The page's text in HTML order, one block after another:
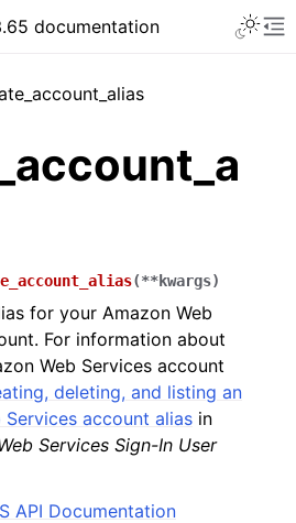
sidebar
documentation
(**kwargs)
for your Amazon Web
For information about
Web Services account
deleting, and listing an
Services account alias in
Services Sign-In User
API Documentation